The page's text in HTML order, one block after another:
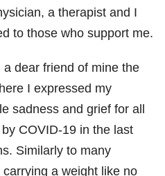
a therapist and I
to those who support me.
a dear friend of mine the
I expressed my
sadness and grief for all
COVID-19 in the last
Similarly to many
carrying a weight like no